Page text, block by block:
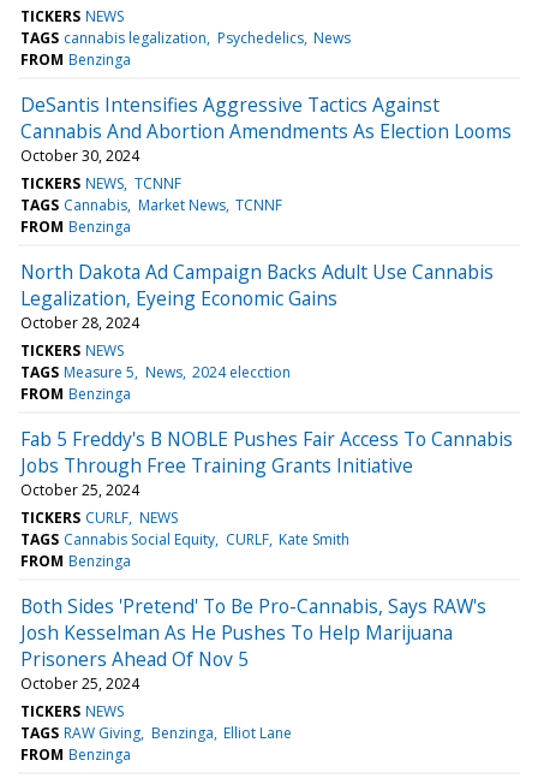
TICKERS NEWS
TAGS cannabis legalization Psychedelics News
FROM Benzinga
DeSantis Intensifies Aggressive Tactics Against
Cannabis And Abortion Amendments As Election Looms
October 30, 2024
TICKERS NEWS TCNNF
TAGS Cannabis Market News TCNNF
FROM Benzinga
North Dakota Ad Campaign Backs Adult Use Cannabis
Legalization, Eyeing Economic Gains
October 28, 2024
TICKERS NEWS
TAGS Measure 5 News 2024 elecction
FROM Benzinga
Fab 5 Freddy's B NOBLE Pushes Fair Access To Cannabis
Jobs Through Free Training Grants Initiative
October 25, 2024
TICKERS CURLF NEWS
TAGS Cannabis Social Equity CURLF Kate Smith
FROM Benzinga
Both Sides 'Pretend' To Be Pro-Cannabis, Says RAW's
Josh Kesselman As He Pushes To Help Marijuana
Prisoners Ahead Of Nov 5
October 25, 2024
TICKERS NEWS
TAGS RAW Giving Benzinga Elliot Lane
FROM Benzinga